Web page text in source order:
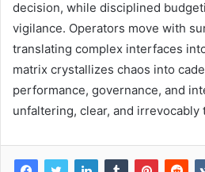
decision, while disciplined
vigilance. Operators move with
translating complex interfaces
matrix crystallizes chaos into
performance, governance, and
unfaltering, clear, and irrevocably